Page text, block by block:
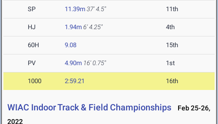
SP 11.39m 37' 4.5" 11th
HJ 1.94m 6' 4.25" 4th
60H 9.08 15th
PV 4.90m 16' 0.75" 1st
1000 2:59.21 16th
WIAC Indoor Track & Field Championships
Feb 25-26,
2022